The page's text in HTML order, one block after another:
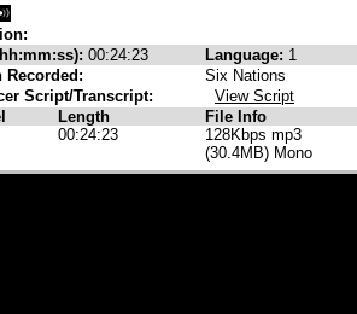
00:24:23 Language: 1
Recorded:
Six Nations
Script/Transcript:
View Script
Length
File Info
00:24:23
128Kbps mp3
(30.4MB) Mono